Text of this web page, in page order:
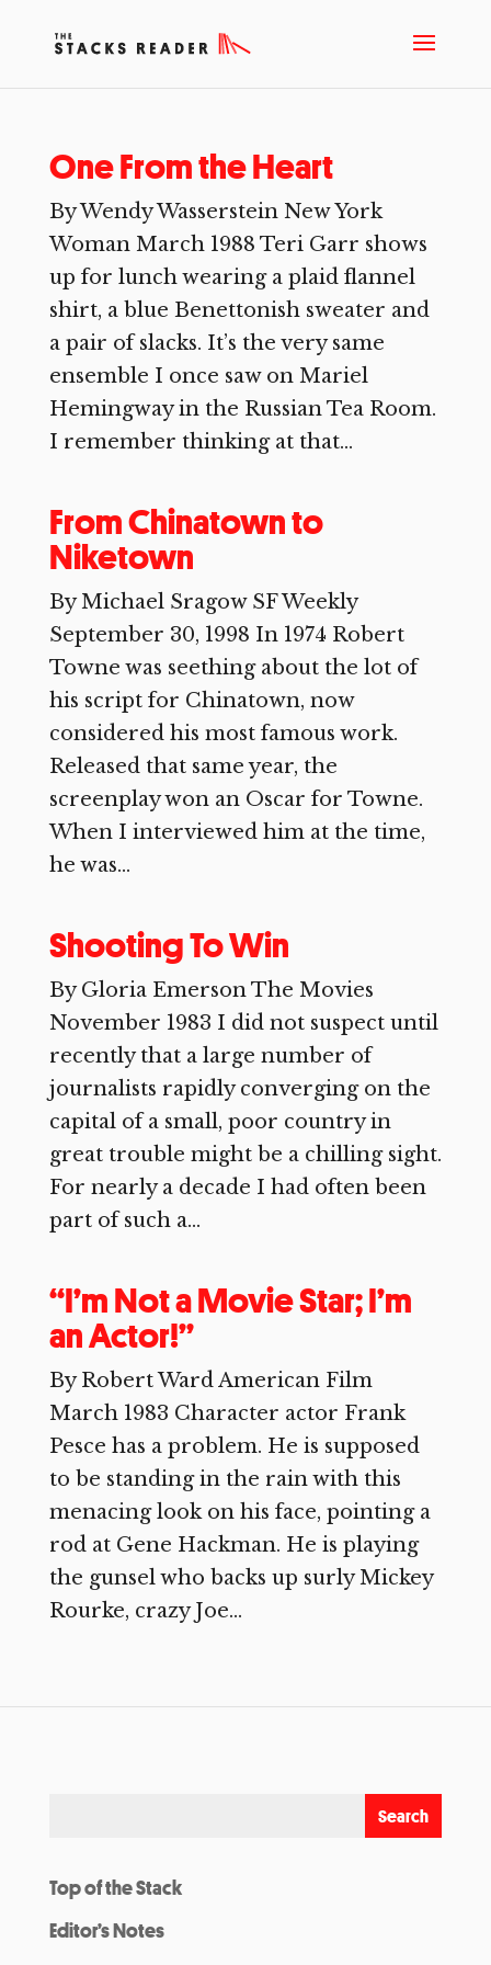
One From the Heart
By Wendy Wasserstein New York
Woman March 1988 Teri Garr shows
up for lunch wearing a plaid flannel
shirt, a blue Benettonish sweater and
a pair of slacks. It’s the very same
ensemble I once saw on Mariel
Hemingway in the Russian Tea Room.
I remember thinking at that...
From Chinatown to
Niketown
By Michael Sragow SF Weekly
September 30, 1998 In 1974 Robert
Towne was seething about the lot of
his script for Chinatown, now
considered his most famous work.
Released that same year, the
screenplay won an Oscar for Towne.
When I interviewed him at the time,
he was...
Shooting To Win
By Gloria Emerson The Movies
November 1983 I did not suspect until
recently that a large number of
journalists rapidly converging on the
capital of a small, poor country in
great trouble might be a chilling sight.
For nearly a decade I had often been
part of such a...
“I’m Not a Movie Star; I’m
an Actor!”
By Robert Ward American Film
March 1983 Character actor Frank
Pesce has a problem. He is supposed
to be standing in the rain with this
menacing look on his face, pointing a
rod at Gene Hackman. He is playing
the gunsel who backs up surly Mickey
Rourke, crazy Joe...
Top of the Stack
Editor’s Notes